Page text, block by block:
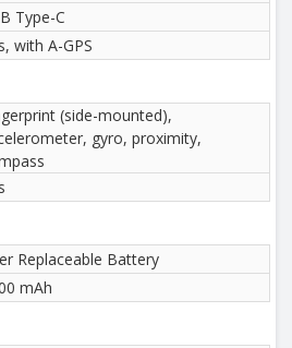
Type-C
with A-GPS
(side-mounted),
gyro, proximity,
Replaceable Battery
mAh